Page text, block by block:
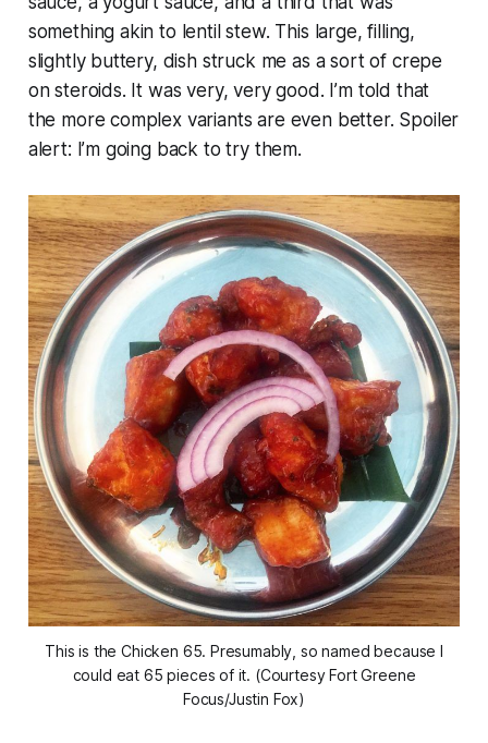
something akin to lentil stew. This large, filling,
slightly buttery, dish struck me as a sort of crepe
on steroids. It was very, very good. I’m told that
the more complex variants are even better. Spoiler
alert: I’m going back to try them.
This is the Chicken 65. Presumably, so named because I
could eat 65 pieces of it. (Courtesy Fort Greene
Focus/Justin Fox)